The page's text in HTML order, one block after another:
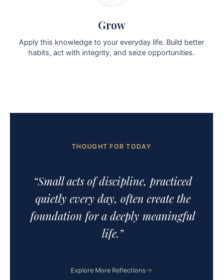
Grow
Apply this knowledge to your everyday life. Build better
habits, act with integrity, and seize opportunities.
THOUGHT FOR TODAY
“Small acts of discipline, practiced
quietly every day, often create the
foundation for a deeply meaningful
life.”
Explore More Reflections